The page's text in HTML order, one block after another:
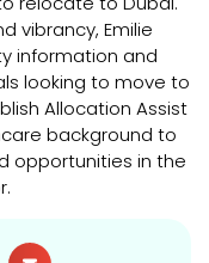
vibrancy, Emilie
information and
looking to move to
Allocation Assist
background to
opportunities in the